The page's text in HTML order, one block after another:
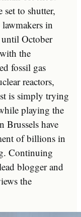
set to shutter,
in
until October
the
fossil gas
reactors,
is simply trying
playing the
Brussels have
of billions in
Continuing
blogger and
the